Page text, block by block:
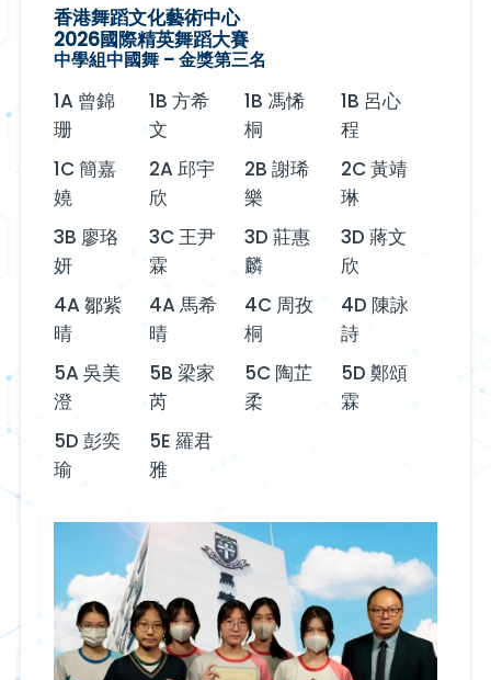
香港舞蹈文化藝術中心
2026國際精英舞蹈大賽
中學組中國舞 – 金獎第三名
1A 曾錦
珊
1B 方希
文
1B 馮悕
桐
1B 呂心
程
1C 簡嘉
嬈
2A 邱宇
欣
2B 謝琋
樂
2C 黃靖
琳
3B 廖珞
妍
3C 王尹
霖
3D 莊惠
麟
3D 蔣文
欣
4A 鄒紫
晴
4A 馬希
晴
4C 周孜
桐
4D 陳詠
詩
5A 吳美
澄
5B 梁家
芮
5C 陶芷
柔
5D 鄭頌
霖
5D 彭奕
瑜
5E 羅君
雅